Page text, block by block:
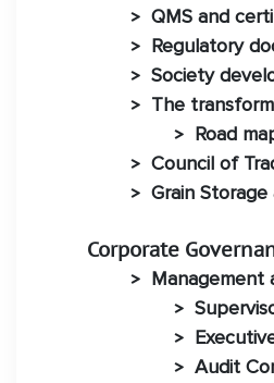
> QMS and
> Regulatory
> Society
> The
> Road
> Council of
> Grain
Corporate
> Management
>
>
> Audit